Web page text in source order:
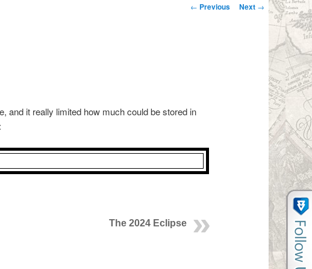
Post navigation
← Previous Next →
and it really limited how much could be stored in
The 2024 Eclipse